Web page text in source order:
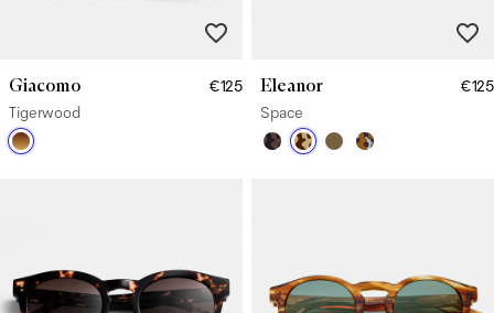
Giacomo
€125
Tigerwood
Eleanor
€125
Space